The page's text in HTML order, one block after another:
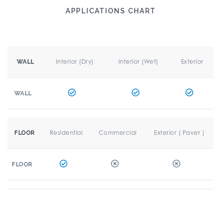
APPLICATIONS CHART
WALL Interior (Dry) Interior (Wet) Exterior
WALL
FLOOR Residential Commercial Exterior ( Paver )
FLOOR